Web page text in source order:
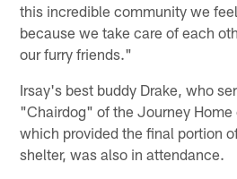
this incredible community we
because we take care of each
our furry friends."
Irsay's best buddy Drake, who
"Chairdog" of the Journey Home
which provided the final portion
shelter, was also in attendance.